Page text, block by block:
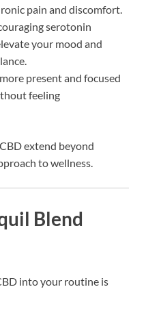
pain and discomfort.
serotonin
your mood and
present and focused
feeling
extend beyond
to wellness.
Blend
into your routine is